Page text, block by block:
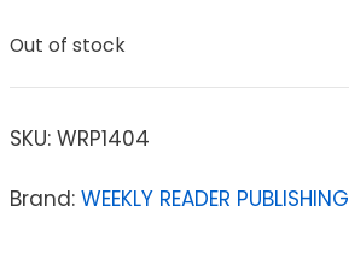
Out of stock
SKU: WRP1404
Brand: WEEKLY READER PUBLISHING